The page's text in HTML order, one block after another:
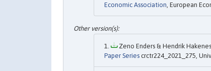
Economic Association , European
Zeno Enders & Hendrik
Paper Series crctr224_2021_275,